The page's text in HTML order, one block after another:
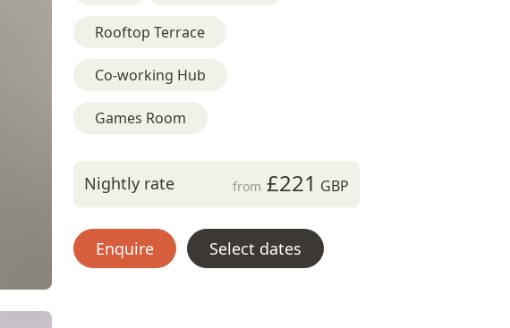
Rooftop Terrace
Co-working Hub
Games Room
Nightly rate from £221 GBP
Enquire Select dates